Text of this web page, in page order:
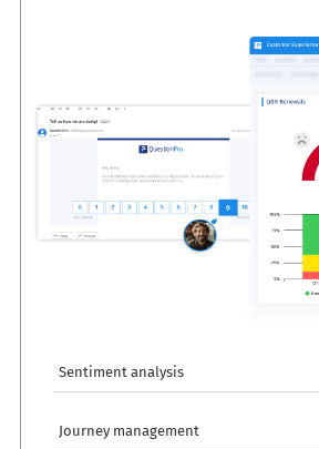
Sentiment analysis
Journey management